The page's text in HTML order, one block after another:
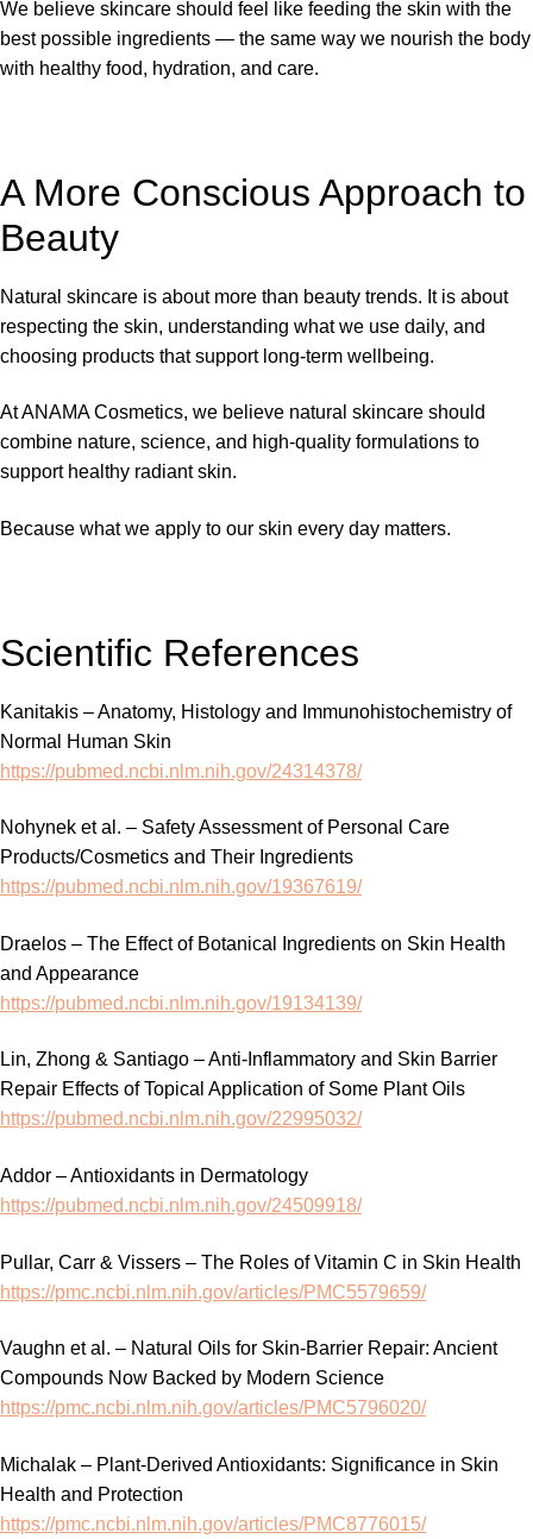
We believe skincare should feel like feeding the skin with the
best possible ingredients — the same way we nourish the body
with healthy food, hydration, and care.
A More Conscious Approach to
Beauty
Natural skincare is about more than beauty trends. It is about
respecting the skin, understanding what we use daily, and
choosing products that support long-term wellbeing.
At ANAMA Cosmetics, we believe natural skincare should
combine nature, science, and high-quality formulations to
support healthy radiant skin.
Because what we apply to our skin every day matters.
Scientific References
Kanitakis – Anatomy, Histology and Immunohistochemistry of
Normal Human Skin
https://pubmed.ncbi.nlm.nih.gov/24314378/
Nohynek et al. – Safety Assessment of Personal Care
Products/Cosmetics and Their Ingredients
https://pubmed.ncbi.nlm.nih.gov/19367619/
Draelos – The Effect of Botanical Ingredients on Skin Health
and Appearance
https://pubmed.ncbi.nlm.nih.gov/19134139/
Lin, Zhong & Santiago – Anti-Inflammatory and Skin Barrier
Repair Effects of Topical Application of Some Plant Oils
https://pubmed.ncbi.nlm.nih.gov/22995032/
Addor – Antioxidants in Dermatology
https://pubmed.ncbi.nlm.nih.gov/24509918/
Pullar, Carr & Vissers – The Roles of Vitamin C in Skin Health
https://pmc.ncbi.nlm.nih.gov/articles/PMC5579659/
Vaughn et al. – Natural Oils for Skin-Barrier Repair: Ancient
Compounds Now Backed by Modern Science
https://pmc.ncbi.nlm.nih.gov/articles/PMC5796020/
Michalak – Plant-Derived Antioxidants: Significance in Skin
Health and Protection
https://pmc.ncbi.nlm.nih.gov/articles/PMC8776015/